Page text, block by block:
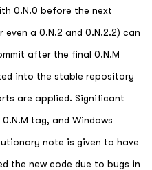
0.N.0 before the next
even a 0.N.2 and 0.N.2.2) can
after the final 0.N.M
into the stable repository
are applied. Significant
tag, and Windows
note is given to have
the new code due to bugs in